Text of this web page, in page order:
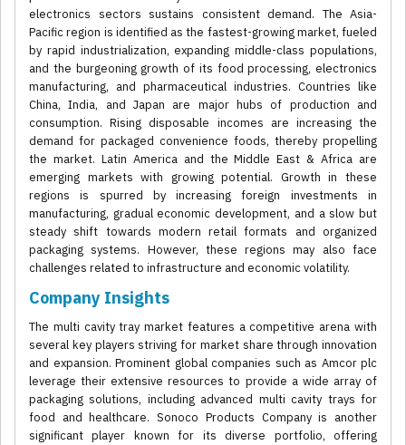
electronics sectors sustains consistent demand. The Asia-
Pacific region is identified as the fastest-growing market, fueled
by rapid industrialization, expanding middle-class populations,
and the burgeoning growth of its food processing, electronics
manufacturing, and pharmaceutical industries. Countries like
China, India, and Japan are major hubs of production and
consumption. Rising disposable incomes are increasing the
demand for packaged convenience foods, thereby propelling
the market. Latin America and the Middle East & Africa are
emerging markets with growing potential. Growth in these
regions is spurred by increasing foreign investments in
manufacturing, gradual economic development, and a slow but
steady shift towards modern retail formats and organized
packaging systems. However, these regions may also face
challenges related to infrastructure and economic volatility.
Company Insights
The multi cavity tray market features a competitive arena with
several key players striving for market share through innovation
and expansion. Prominent global companies such as Amcor plc
leverage their extensive resources to provide a wide array of
packaging solutions, including advanced multi cavity trays for
food and healthcare. Sonoco Products Company is another
significant player known for its diverse portfolio, offering